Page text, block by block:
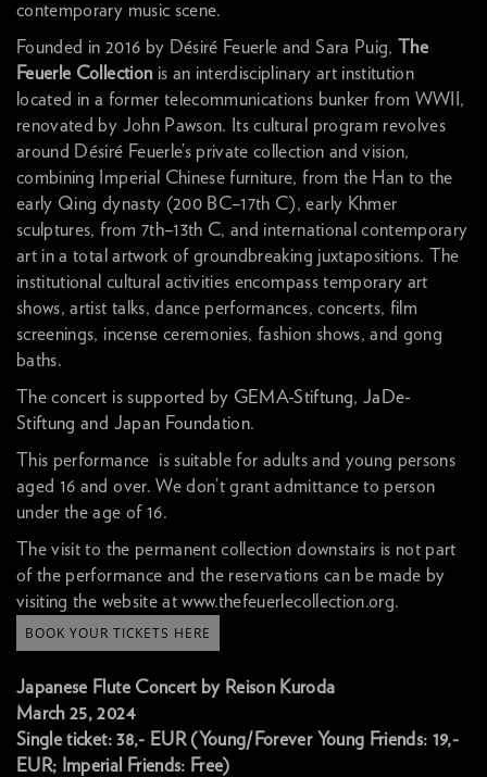
contemporary music scene.
Founded in 2016 by Désiré Feuerle and Sara Puig, The
Feuerle Collection is an interdisciplinary art institution
located in a former telecommunications bunker from WWII,
renovated by John Pawson. Its cultural program revolves
around Désiré Feuerle’s private collection and vision,
combining Imperial Chinese furniture, from the Han to the
early Qing dynasty (200 BC–17th C), early Khmer
sculptures, from 7th–13th C, and international contemporary
art in a total artwork of groundbreaking juxtapositions. The
institutional cultural activities encompass temporary art
shows, artist talks, dance performances, concerts, film
screenings, incense ceremonies, fashion shows, and gong
baths.
The concert is supported by GEMA-Stiftung, JaDe-
Stiftung and Japan Foundation.
This performance is suitable for adults and young persons
aged 16 and over. We don’t grant admittance to person
under the age of 16.
The visit to the permanent collection downstairs is not part
of the performance and the reservations can be made by
visiting the website at www.thefeuerlecollection.org.
BOOK YOUR TICKETS HERE
Japanese Flute Concert by Reison Kuroda
March 25, 2024
Single ticket: 38,- EUR (Young/Forever Young Friends: 19,-
EUR; Imperial Friends: Free)